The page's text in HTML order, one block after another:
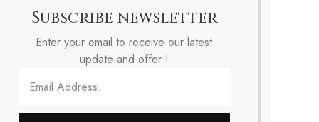
Subscribe newsletter
Enter your email to receive our latest
update and offer !